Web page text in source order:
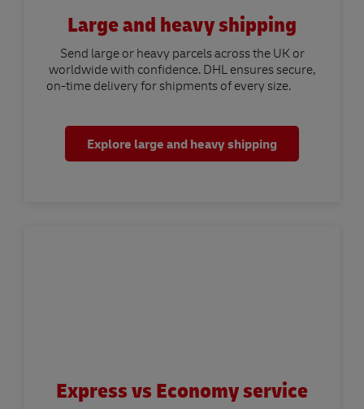
Large and heavy shipping
Send large or heavy parcels across the UK or
worldwide with confidence. DHL ensures secure,
on-time delivery for shipments of every size.
Explore large and heavy shipping
Express vs Economy service